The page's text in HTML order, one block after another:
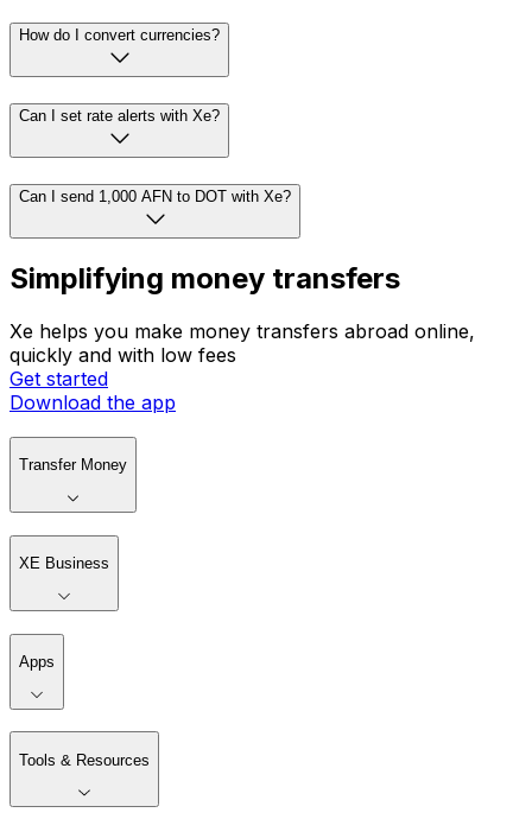
How do I convert currencies?
Can I set rate alerts with Xe?
Can I send 1,000 AFN to DOT with Xe?
Simplifying money transfers
Xe helps you make money transfers abroad online,
quickly and with low fees
Get started
Download the app
Transfer Money
XE Business
Apps
Tools & Resources